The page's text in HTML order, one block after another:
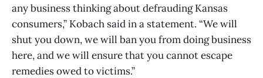
any business thinking about defrauding Kansas
consumers,” Kobach said in a statement. “We will
shut you down, we will ban you from doing business
here, and we will ensure that you cannot escape
remedies owed to victims.”